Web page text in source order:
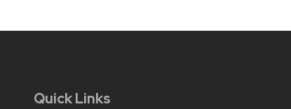
Quick Links